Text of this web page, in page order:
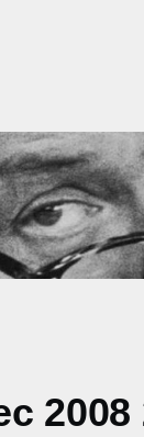
2008